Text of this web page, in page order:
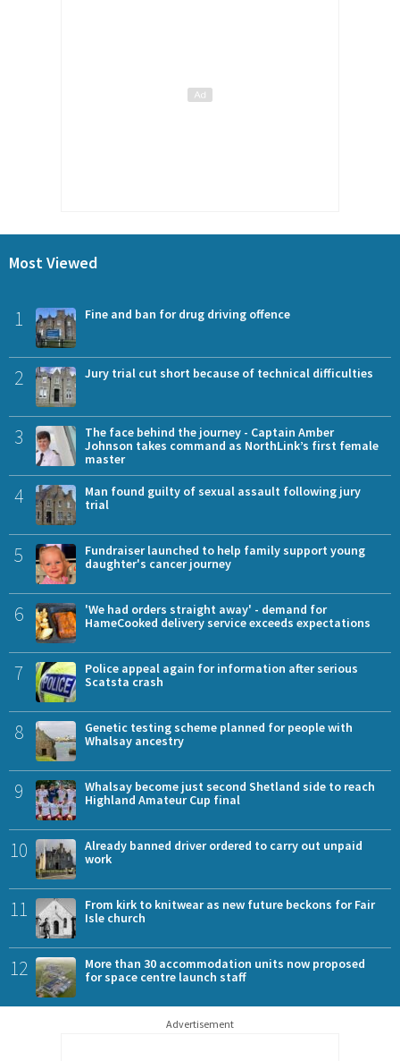
Most Viewed
1 Fine and ban for drug driving offence
2 Jury trial cut short because of technical difficulties
3
The face behind the journey - Captain Amber
Johnson takes command as NorthLink’s first female
master
4
Man found guilty of sexual assault following jury
trial
5
Fundraiser launched to help family support young
daughter's cancer journey
6
'We had orders straight away' - demand for
HameCooked delivery service exceeds expectations
7
Police appeal again for information after serious
Scatsta crash
8
Genetic testing scheme planned for people with
Whalsay ancestry
9
Whalsay become just second Shetland side to reach
Highland Amateur Cup final
10
Already banned driver ordered to carry out unpaid
work
11
From kirk to knitwear as new future beckons for Fair
Isle church
12
More than 30 accommodation units now proposed
for space centre launch staff
Advertisement